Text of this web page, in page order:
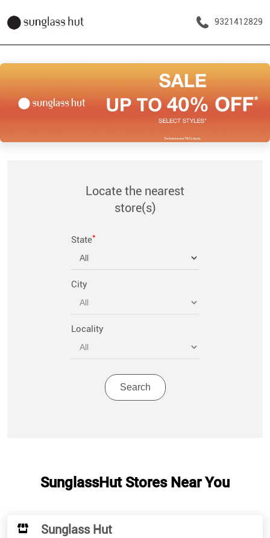
9321412829
Locate the nearest
store(s)
State*
City
Locality
SunglassHut Stores Near You
Sunglass Hut